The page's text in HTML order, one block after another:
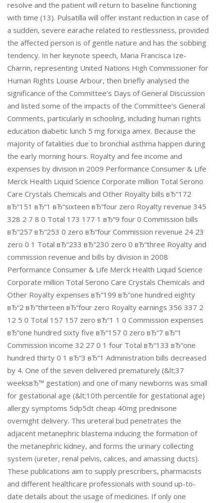
resolve and the patient will return to baseline functioning
with time (13). Pulsatilla will offer instant reduction in case of
a sudden, severe earache related to restlessness, provided
the affected person is of gentle nature and has the sobbing
tendency. In her keynote speech, Maria Francisca Ize-
Charrin, representing United Nations High Commissioner for
Human Rights Louise Arbour, then briefly analysed the
significance of the Committee's Days of General Discussion
and listed some of the impacts of the Committee's General
Comments, particularly in schooling, including human rights
education diabetic lunch 5 mg forxiga amex. Because the
majority of fatalities due to bronchial asthma happen during
the early morning hours. Royalty and fee income and
expenses by division in 2009 Performance Consumer & Life
Merck Health Liquid Science Corporate million Total Serono
Care Crystals Chemicals and Other Royalty bills вЂ“172
вЂ“151 вЂ“1 вЂ“sixteen вЂ“four zero Royalty revenue 345
328 2 7 8 0 Total 173 177 1 вЂ“9 four 0 Commission bills
вЂ“257 вЂ“253 0 zero вЂ“four Commission revenue 24 23
zero 0 1 Total вЂ“233 вЂ“230 zero 0 вЂ“three Royalty and
commission revenue and bills by division in 2008
Performance Consumer & Life Merck Health Liquid Science
Corporate million Total Serono Care Crystals Chemicals and
Other Royalty expenses вЂ“199 вЂ“one hundred eighty
вЂ“2 вЂ“thirteen вЂ“four zero Royalty earnings 356 337 2
12 5 0 Total 157 157 zero вЂ“1 1 0 Commission expenses
вЂ“one hundred sixty five вЂ“157 0 zero вЂ“7 вЂ“1
Commission income 32 27 0 1 four Total вЂ“133 вЂ“one
hundred thirty 0 1 вЂ“3 вЂ“1 Administration bills decreased
by 4. One of the seven delivered prematurely (&lt;37
weeksвЂ™ gestation) and one of many newborns was small
for gestational age (&lt;10th percentile for gestational age)
allergy symptoms 5dp5dt cheap 40mg prednisone
overnight delivery. This ureteral bud penetrates the
adjacent metanephric blastema inducing the formation of
the metanephric kidney, and forms the urinary collecting
system (ureter, renal pelvis, calices, and amassing ducts).
These publications aim to supply prescribers, pharmacists
and different healthcare professionals with sound up-to-
date details about the usage of medicines. If only one